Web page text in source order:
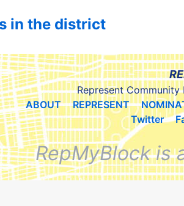
in the district
Represent Community
ABOUT
REPRESENT
Twitter
RepMyBlock is